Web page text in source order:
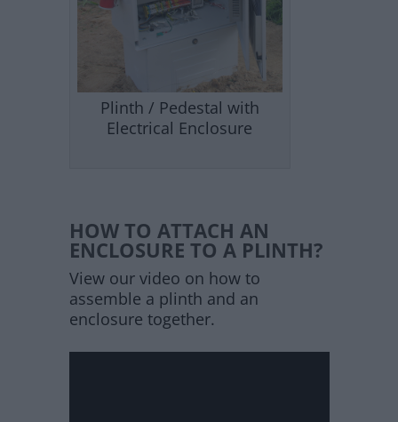
Plinth / Pedestal with
Electrical Enclosure
HOW TO ATTACH AN
ENCLOSURE TO A PLINTH?
View our video on how to
assemble a plinth and an
enclosure together.